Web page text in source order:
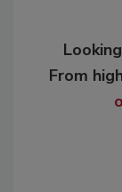
From